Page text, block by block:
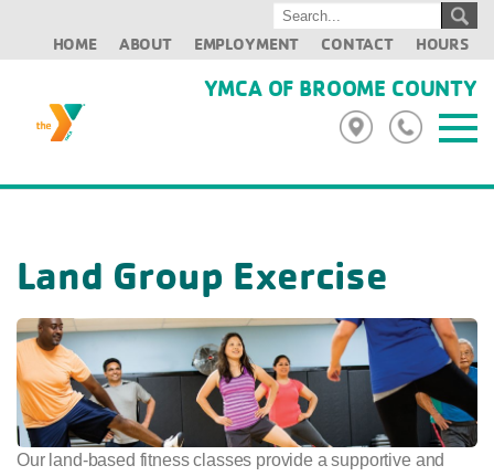
HOME ABOUT EMPLOYMENT CONTACT HOURS
YMCA OF BROOME COUNTY
Land Group Exercise
Our land-based fitness classes provide a supportive and